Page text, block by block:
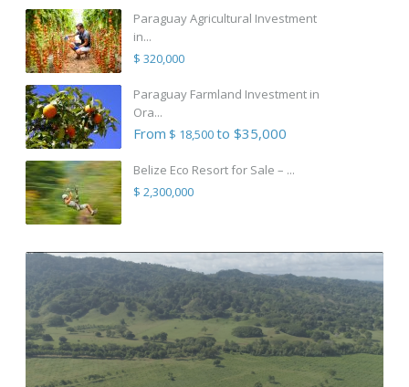
Paraguay Agricultural Investment
in...
$ 320,000
Paraguay Farmland Investment in
Ora...
From $ 18,500to $35,000
Belize Eco Resort for Sale – ...
$ 2,300,000